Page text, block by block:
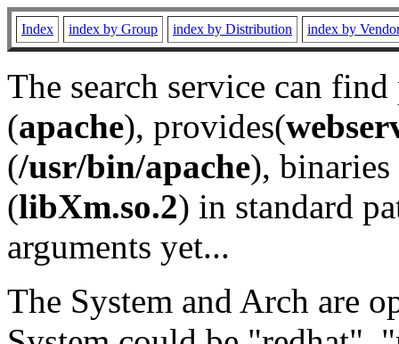
Index index by Group index by Distribution index by
The search service can
(apache), provides(
(/usr/bin/apache), binaries
(libXm.so.2) in standard
arguments yet...
The System and Arch are